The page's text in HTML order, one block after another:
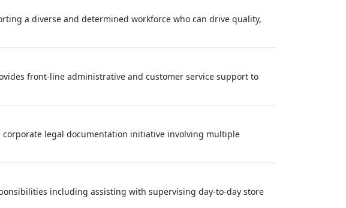
a diverse and determined workforce who can drive quality,
front‑line administrative and customer service support to
legal documentation initiative involving multiple
including assisting with supervising day-to-day store